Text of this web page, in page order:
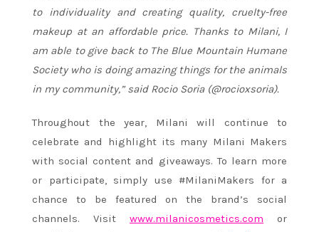
to individuality and creating quality, cruelty-free
makeup at an affordable price. Thanks to Milani, I
am able to give back to The Blue Mountain Humane
Society who is doing amazing things for the animals
in my community,” said Rocio Soria (@rocioxsoria).
Throughout the year, Milani will continue to
celebrate and highlight its many Milani Makers
with social content and giveaways. To learn more
or participate, simply use #MilaniMakers for a
chance to be featured on the brand’s social
channels. Visit www.milanicosmetics.com or